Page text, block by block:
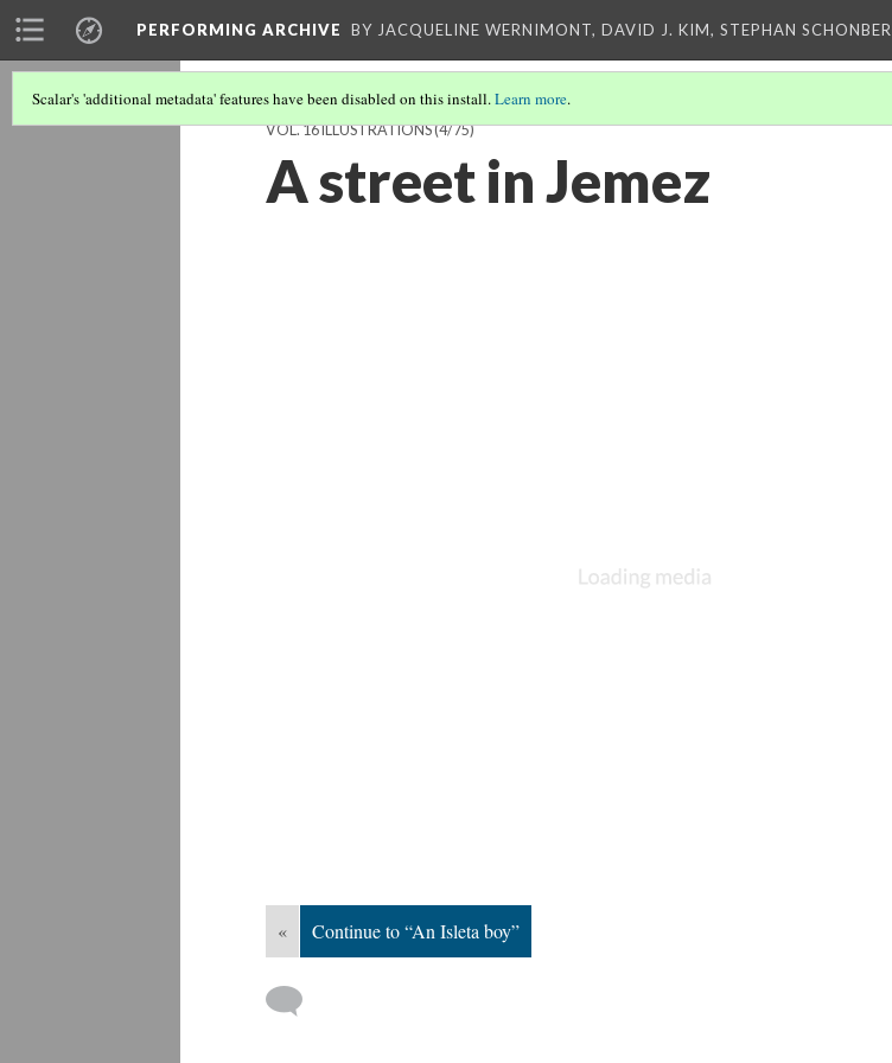
PERFORMING ARCHIVE BY JACQUELINE WERNIMONT, DAVID J. KIM, STEPHAN
Scalar's 'additional metadata' features have been disabled on this install.Learn more.
VOL. 16 ILLUSTRATIONS(4/75)
A street in Jemez
« Continue to “An Isleta boy”